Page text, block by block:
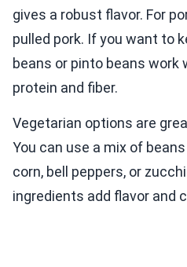
gives a robust flavor. For
pulled pork. If you want to
beans or pinto beans work
protein and fiber.
Vegetarian options are
You can use a mix of
corn, bell peppers, or
ingredients add flavor and